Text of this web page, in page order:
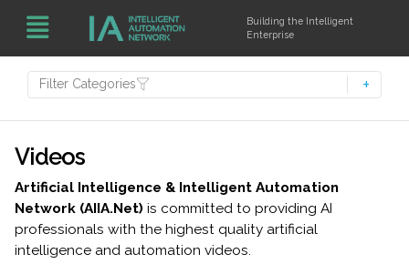
Building the Intelligent
Enterprise
Filter Categories
Videos
Artificial Intelligence & Intelligent Automation
Network (AIIA.Net) is committed to providing AI
professionals with the highest quality artificial
intelligence and automation videos.